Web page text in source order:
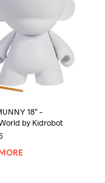
18″ –
by Kidrobot